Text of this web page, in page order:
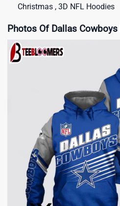
Christmas , 3D NFL Hoodies
Photos Of Dallas